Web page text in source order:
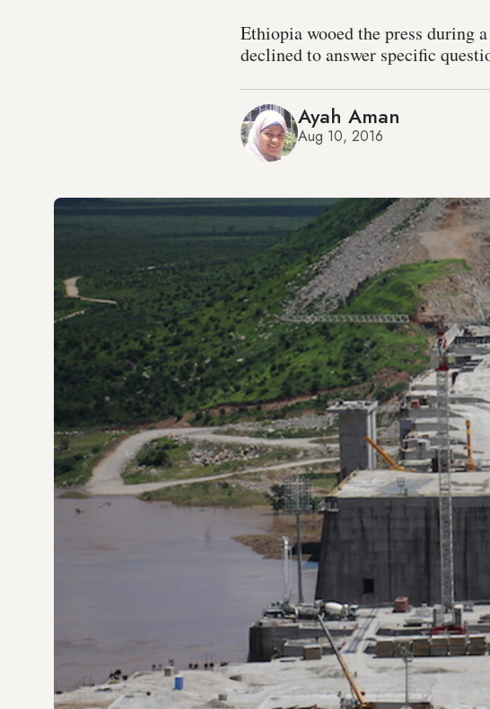
Ethiopia wooed the press during
declined to answer specific
Ayah Aman
Aug 10, 2016